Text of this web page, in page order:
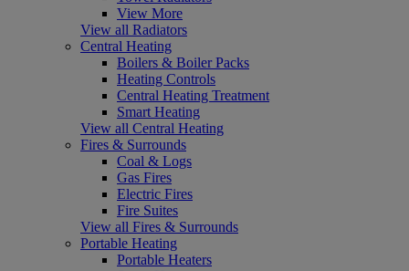
View More
View all Radiators
Central Heating
Boilers & Boiler Packs
Heating Controls
Central Heating Treatment
Smart Heating
View all Central Heating
Fires & Surrounds
Coal & Logs
Gas Fires
Electric Fires
Fire Suites
View all Fires & Surrounds
Portable Heating
Portable Heaters